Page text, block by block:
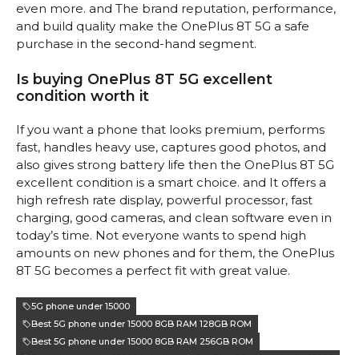
even more. and The brand reputation, performance,
and build quality make the OnePlus 8T 5G a safe
purchase in the second-hand segment.
Is buying OnePlus 8T 5G excellent
condition worth it
If you want a phone that looks premium, performs
fast, handles heavy use, captures good photos, and
also gives strong battery life then the OnePlus 8T 5G
excellent condition is a smart choice. and It offers a
high refresh rate display, powerful processor, fast
charging, good cameras, and clean software even in
today’s time. Not everyone wants to spend high
amounts on new phones and for them, the OnePlus
8T 5G becomes a perfect fit with great value.
5G phone under 15000
Best 5G phone under 15000 8GB RAM 128GB ROM
Best 5G phone under 15000 8GB RAM 256GB ROM